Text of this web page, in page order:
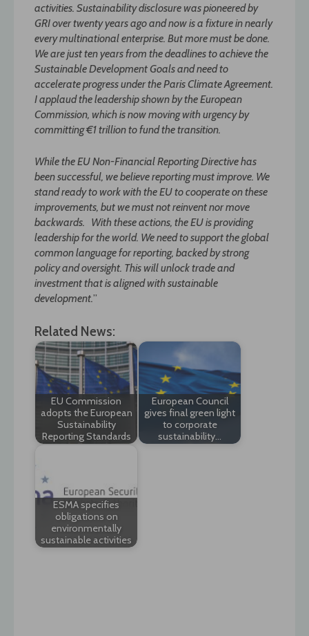
activities. Sustainability disclosure was pioneered by
GRI over twenty years ago and now is a fixture in nearly
every multinational enterprise. But more must be done.
We are just ten years from the deadlines to achieve the
Sustainable Development Goals and need to
accelerate progress under the Paris Climate Agreement.
I applaud the leadership shown by the European
Commission, which is now moving with urgency by
committing €1 trillion to fund the transition.
While the EU Non-Financial Reporting Directive has
been successful, we believe reporting must improve. We
stand ready to work with the EU to cooperate on these
improvements, but we must not reinvent nor move
backwards. With these actions, the EU is providing
leadership for the world. We need to support the global
common language for reporting, backed by strong
policy and oversight. This will unlock trade and
investment that is aligned with sustainable
development.”
Related News:
EU Commission
adopts the European
Sustainability
Reporting Standards
European Council
gives final green light
to corporate
sustainability…
ESMA specifies
obligations on
environmentally
sustainable activities